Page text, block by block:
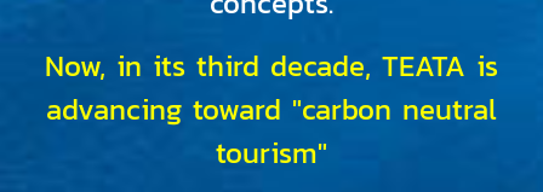
Now, in its third decade, TEATA is
advancing toward "carbon neutral
tourism"